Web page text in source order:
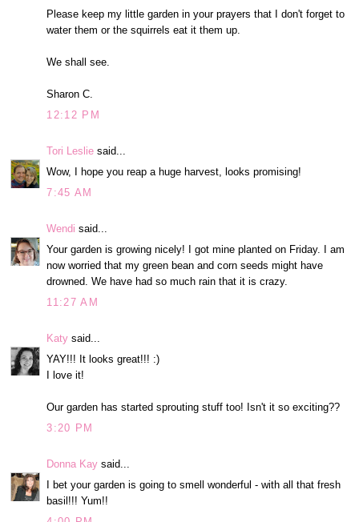
Please keep my little garden in your prayers that I don't forget to
water them or the squirrels eat it them up.
We shall see.
Sharon C.
12:12 PM
Tori Leslie said...
Wow, I hope you reap a huge harvest, looks promising!
7:45 AM
Wendi said...
Your garden is growing nicely! I got mine planted on Friday. I am
now worried that my green bean and corn seeds might have
drowned. We have had so much rain that it is crazy.
11:27 AM
Katy said...
YAY!!! It looks great!!! :)
I love it!
Our garden has started sprouting stuff too! Isn't it so exciting??
3:20 PM
Donna Kay said...
I bet your garden is going to smell wonderful - with all that fresh
basil!!! Yum!!